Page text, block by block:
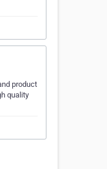
product
quality